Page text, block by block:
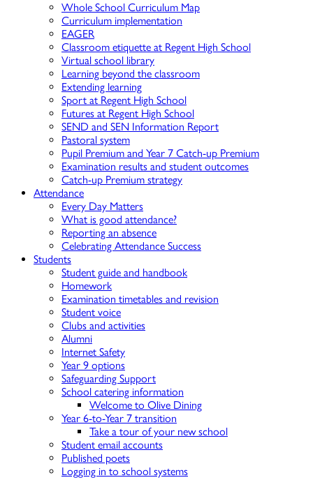
Whole School Curriculum Map
Curriculum implementation
EAGER
Classroom etiquette at Regent High School
Virtual school library
Learning beyond the classroom
Extending learning
Sport at Regent High School
Futures at Regent High School
SEND and SEN Information Report
Pastoral system
Pupil Premium and Year 7 Catch-up Premium
Examination results and student outcomes
Catch-up Premium strategy
Attendance
Every Day Matters
What is good attendance?
Reporting an absence
Celebrating Attendance Success
Students
Student guide and handbook
Homework
Examination timetables and revision
Student voice
Clubs and activities
Alumni
Internet Safety
Year 9 options
Safeguarding Support
School catering information
Welcome to Olive Dining
Year 6-to-Year 7 transition
Take a tour of your new school
Student email accounts
Published poets
Logging in to school systems